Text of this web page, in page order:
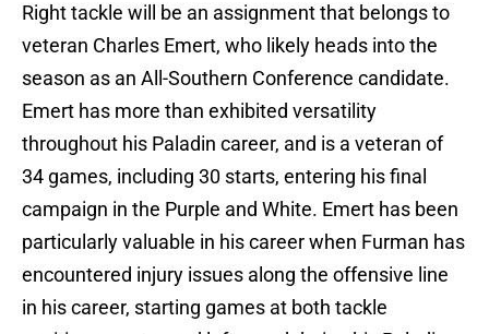
Right tackle will be an assignment that belongs to
veteran Charles Emert, who likely heads into the
season as an All-Southern Conference candidate.
Emert has more than exhibited versatility
throughout his Paladin career, and is a veteran of
34 games, including 30 starts, entering his final
campaign in the Purple and White. Emert has been
particularly valuable in his career when Furman has
encountered injury issues along the offensive line
in his career, starting games at both tackle